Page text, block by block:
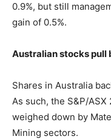
0.9%, but still
gain of 0.5%.
Australian stocks pull
Shares in Australia
As such, the S&P/
weighed down by
Mining sectors.